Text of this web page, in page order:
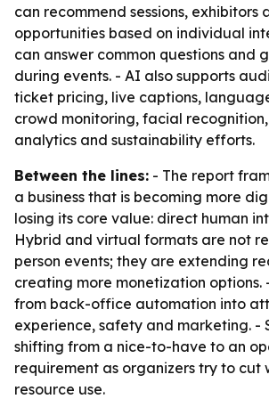
can recommend sessions, exhibitors
opportunities based on individual
can answer common questions and
during events. - AI also supports
ticket pricing, live captions,
crowd monitoring, facial
analytics and sustainability efforts.
Between the lines: - The report
a business that is becoming more
losing its core value: direct human
Hybrid and virtual formats are not
person events; they are extending
creating more monetization options.
from back-office automation into
experience, safety and marketing. -
shifting from a nice-to-have to an
requirement as organizers try to cut
resource use.